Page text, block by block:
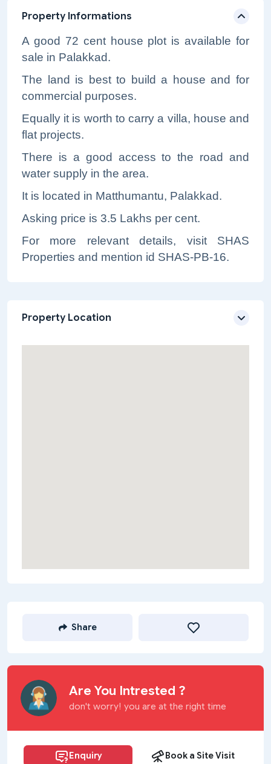
Property Informations
A good 72 cent house plot is available for
sale in Palakkad.
The land is best to build a house and for
commercial purposes.
Equally it is worth to carry a villa, house and
flat projects.
There is a good access to the road and
water supply in the area.
It is located in Matthumantu, Palakkad.
Asking price is 3.5 Lakhs per cent.
For more relevant details, visit SHAS
Properties and mention id SHAS-PB-16.
Property Location
Share
Are You Intrested ?
don't worry! you are at the right time
Enquiry Book a Site Visit